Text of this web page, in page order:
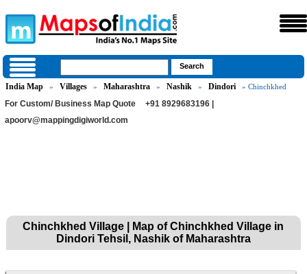
India Map » Villages » Maharashtra » Nashik » Dindori » Chinchkhed
For Custom/ Business Map Quote
+91 8929683196 |
apoorv@mappingdigiworld.com
Chinchkhed Village | Map of Chinchkhed Village in
Dindori Tehsil, Nashik of Maharashtra